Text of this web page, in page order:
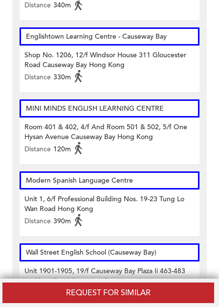
REQUEST FOR SIMILAR
Distance 340m
Englishtown Learning Centre‎ - Causeway Bay
Shop No. 1206, 12/f Windsor House 311 Gloucester
Road Causeway Bay Hong Kong
Distance 330m
MINI MINDS ENGLISH LEARNING CENTRE
Room 401 & 402, 4/f And Room 501 & 502, 5/f One
Hysan Avenue Causeway Bay Hong Kong
Distance 120m
Modern Spanish Language Centre
Unit 1, 6/f Professional Building Nos. 19-23 Tung Lo
Wan Road Hong Kong
Distance 390m
Wall Street English School (Causeway Bay)
Unit 1901-1905, 19/f Causeway Bay Plaza Ii 463-483
Lockhart Road Causeway Bay Hong Kong
420m